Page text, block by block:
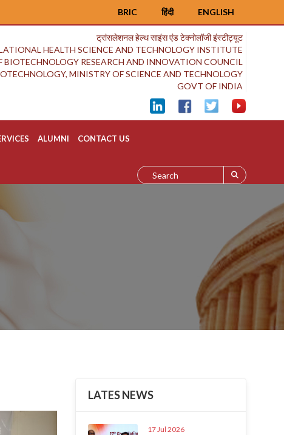
ENGLISH
हिंदी
BRIC
ट्रांसलेशनल हेल्थ साइंस एंड टेक्नोलॉजी इंस्टीट्यूट
HEALTH SCIENCE AND TECHNOLOGY INSTITUTE
RESEARCH AND INNOVATION COUNCIL
MINISTRY OF SCIENCE AND TECHNOLOGY
GOVT OF INDIA
ALUMNI CONTACT US
LATES NEWS
17 Jul 2026